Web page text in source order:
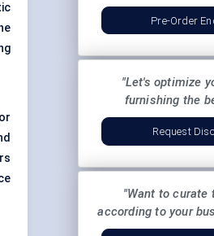
Pre-Order
"Let's optimize
furnishing the
Request
"Want to curate
according to your